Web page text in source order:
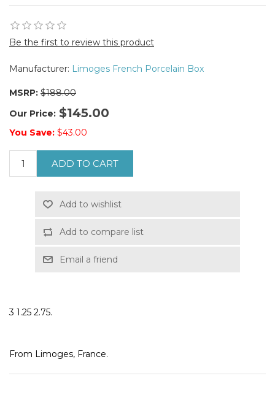
Be the first to review this product
Manufacturer: Limoges French Porcelain Box
MSRP: $188.00
Our Price: $145.00
You Save: $43.00
ADD TO CART
Add to wishlist
Add to compare list
Email a friend
3 1.25 2.75.
From Limoges, France.